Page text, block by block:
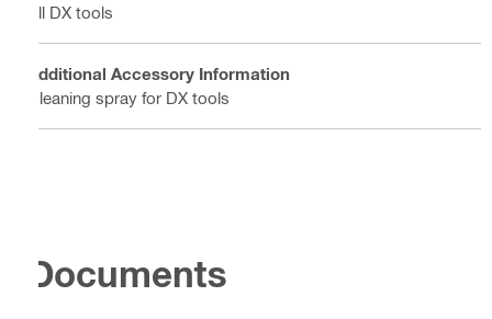
All DX tools
Additional Accessory Information
Cleaning spray for DX tools
Documents